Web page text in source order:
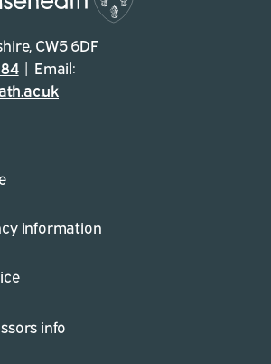
CW5 6DF
| Email:
information
info